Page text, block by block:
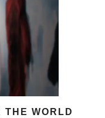
THE WORLD